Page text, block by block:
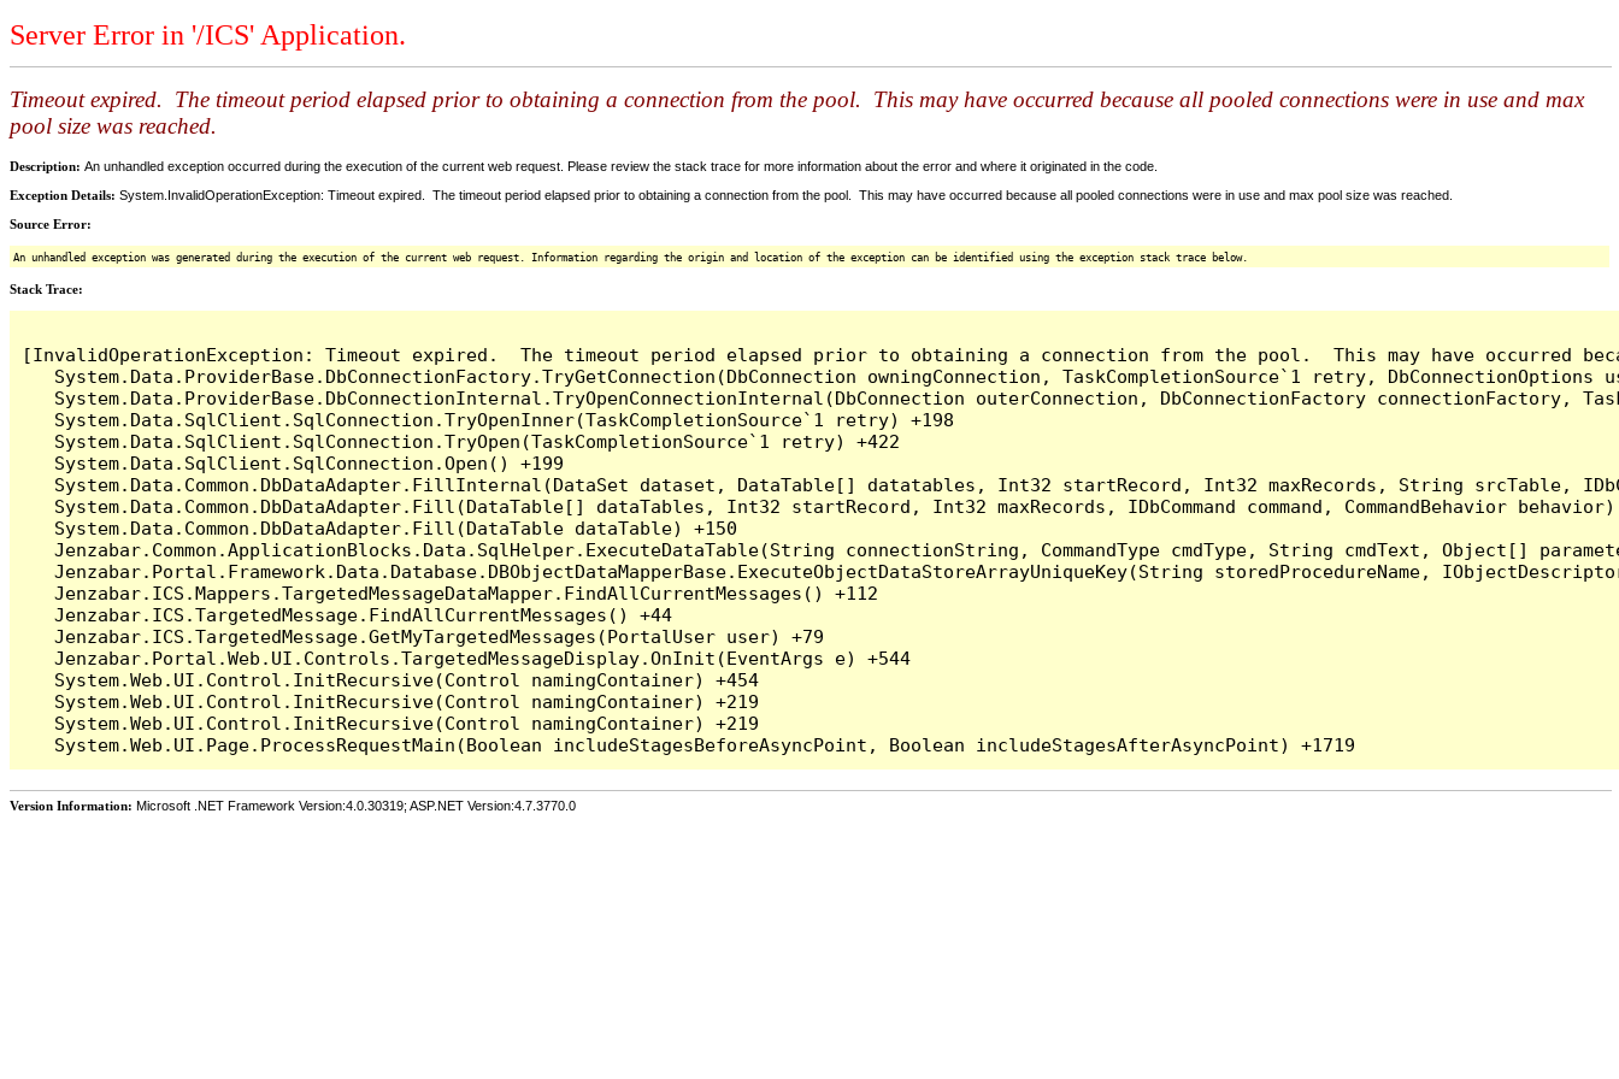
Server Error in '/ICS' Application.
Timeout expired. The timeout period elapsed prior to obtaining a connection from the pool. This may have occurred because all pooled connections were in use and max
pool size was reached.
Description: An unhandled exception occurred during the execution of the current web request. Please review the stack trace for more information about the error and where it originated in the code.
Exception Details: System.InvalidOperationException: Timeout expired. The timeout period elapsed prior to obtaining a connection from the pool. This may have occurred because all pooled connections were in use and max pool size was reached.
Source Error:
An unhandled exception was generated during the execution of the current web request. Information regarding the origin and location of the exception can be identified using the exception stack trace below.
Stack Trace:
[InvalidOperationException: Timeout expired.  The timeout period elapsed prior to obtaining a connection from the pool.  This may have occurred
System.Data.ProviderBase.DbConnectionFactory.TryGetConnection(DbConnection owningConnection, TaskCompletionSource`1 retry,
System.Data.ProviderBase.DbConnectionInternal.TryOpenConnectionInternal(DbConnection outerConnection, DbConnectionFactory connectionFactory,
   System.Data.SqlClient.SqlConnection.TryOpenInner(TaskCompletionSource`1 retry) +198
   System.Data.SqlClient.SqlConnection.TryOpen(TaskCompletionSource`1 retry) +422
   System.Data.SqlClient.SqlConnection.Open() +199
System.Data.Common.DbDataAdapter.FillInternal(DataSet dataset, DataTable[] datatables, Int32 startRecord, Int32 maxRecords, String srcTable,
System.Data.Common.DbDataAdapter.Fill(DataTable[] dataTables, Int32 startRecord, Int32 maxRecords, IDbCommand command, CommandBehavior
   System.Data.Common.DbDataAdapter.Fill(DataTable dataTable) +150
Jenzabar.Common.ApplicationBlocks.Data.SqlHelper.ExecuteDataTable(String connectionString, CommandType cmdType, String cmdText, Object[]
Jenzabar.Portal.Framework.Data.Database.DBObjectDataMapperBase.ExecuteObjectDataStoreArrayUniqueKey(String storedProcedureName,
   Jenzabar.ICS.Mappers.TargetedMessageDataMapper.FindAllCurrentMessages() +112
   Jenzabar.ICS.TargetedMessage.FindAllCurrentMessages() +44
   Jenzabar.ICS.TargetedMessage.GetMyTargetedMessages(PortalUser user) +79
   Jenzabar.Portal.Web.UI.Controls.TargetedMessageDisplay.OnInit(EventArgs e) +544
   System.Web.UI.Control.InitRecursive(Control namingContainer) +454
   System.Web.UI.Control.InitRecursive(Control namingContainer) +219
   System.Web.UI.Control.InitRecursive(Control namingContainer) +219
Version Information: Microsoft .NET Framework Version:4.0.30319; ASP.NET Version:4.7.3770.0